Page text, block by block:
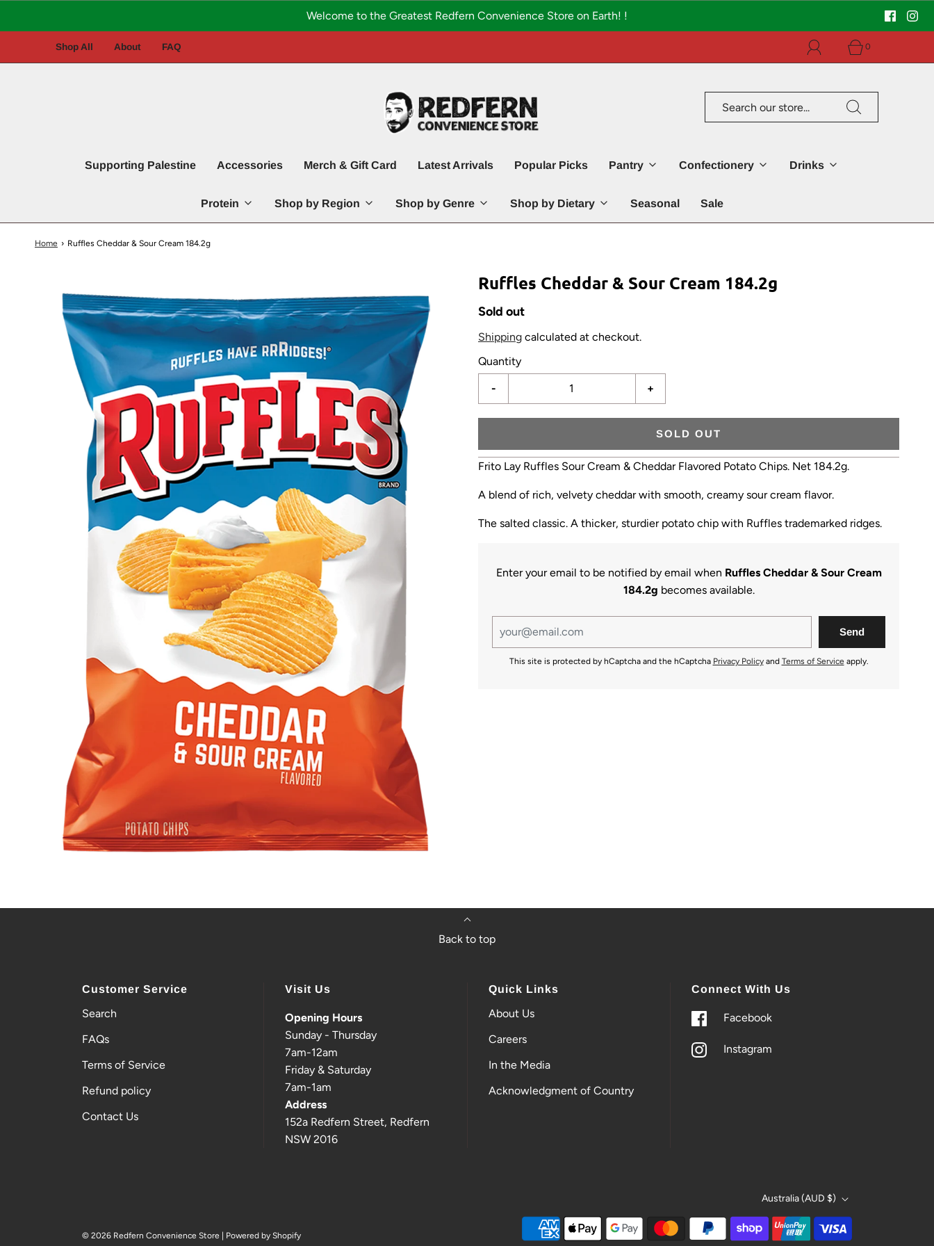
Welcome to the Greatest Redfern Convenience Store on Earth! !
Shop All About FAQ 0
Supporting Palestine Accessories Merch & Gift Card Latest Arrivals Popular Picks Pantry Confectionery Drinks
Protein Shop by Region Shop by Genre Shop by Dietary Seasonal Sale
Home › Ruffles Cheddar & Sour Cream 184.2g
Ruffles Cheddar & Sour Cream 184.2g
Sold out
Shipping calculated at checkout.
Quantity
- +
SOLD OUT
Frito Lay Ruffles Sour Cream & Cheddar Flavored Potato Chips. Net 184.2g.
A blend of rich, velvety cheddar with smooth, creamy sour cream flavor.
The salted classic. A thicker, sturdier potato chip with Ruffles trademarked ridges.
Enter your email to be notified by email when Ruffles Cheddar & Sour Cream
184.2g becomes available.
This site is protected by hCaptcha and the hCaptcha Privacy Policyand Terms of Serviceapply.
Back to top
Customer Service
Search
FAQs
Terms of Service
Refund policy
Contact Us
Visit Us
Opening Hours
Sunday - Thursday
7am-12am
Friday & Saturday
7am-1am
Address
152a Redfern Street, Redfern
NSW 2016
Quick Links
About Us
Careers
In the Media
Acknowledgment of Country
Connect With Us
Facebook
Instagram
Australia (AUD $)
© 2026 Redfern Convenience Store Powered by Shopify